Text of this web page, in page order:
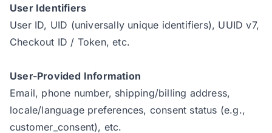
User Identifiers
User ID, UID (universally unique identifiers), UUID v7,
Checkout ID / Token, etc.
User-Provided Information
Email, phone number, shipping/billing address,
locale/language preferences, consent status (e.g.,
customer_consent), etc.